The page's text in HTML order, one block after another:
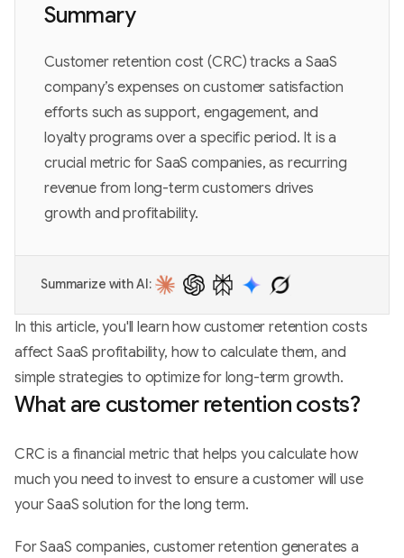
Summary
Customer retention cost (CRC) tracks a SaaS
company’s expenses on customer satisfaction
efforts such as support, engagement, and
loyalty programs over a specific period. It is a
crucial metric for SaaS companies, as recurring
revenue from long-term customers drives
growth and profitability.
Summarize with AI:
In this article, you'll learn how customer retention costs
affect SaaS profitability, how to calculate them, and
simple strategies to optimize for long-term growth.
What are customer retention costs?
CRC is a financial metric that helps you calculate how
much you need to invest to ensure a customer will use
your SaaS solution for the long term.
For SaaS companies, customer retention generates a